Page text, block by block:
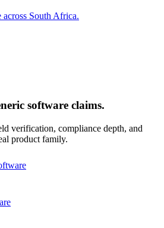
across South Africa.
software claims.
verification, compliance depth, and
product family.